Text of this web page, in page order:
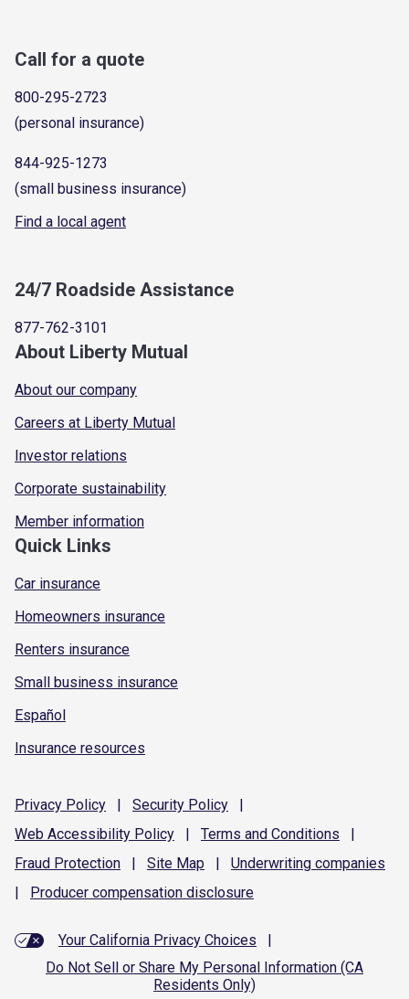
Call for a quote
800-295-2723
(personal insurance)
844-925-1273
(small business insurance)
Find a local agent
24/7 Roadside Assistance
877-762-3101
About Liberty Mutual
About our company
Careers at Liberty Mutual
Investor relations
Corporate sustainability
Member information
Quick Links
Car insurance
Homeowners insurance
Renters insurance
Small business insurance
Español
Insurance resources
Privacy Policy | Security Policy
|
Web Accessibility Policy | Terms and Conditions
|
Fraud Protection | Site Map | Underwriting companies
|
Producer compensation disclosure
Your California Privacy Choices
|
Do Not Sell or Share My Personal Information (CA
Residents Only)